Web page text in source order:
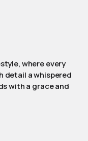
where every
detail a whispered
with a grace and